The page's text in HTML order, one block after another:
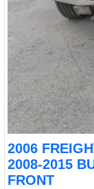
2006
2008-2015
FRONT